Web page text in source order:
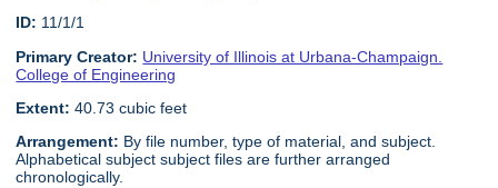
ID: 11/1/1
Primary Creator: University of Illinois at Urbana-Champaign.
College of Engineering
Extent: 40.73 cubic feet
Arrangement: By file number, type of material, and subject.
Alphabetical subject subject files are further arranged
chronologically.